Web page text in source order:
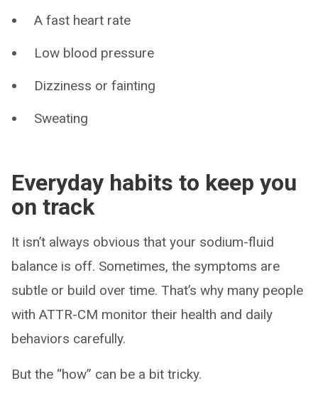
A fast heart rate
Low blood pressure
Dizziness or fainting
Sweating
Everyday habits to keep you
on track
It isn’t always obvious that your sodium-fluid
balance is off. Sometimes, the symptoms are
subtle or build over time. That’s why many people
with ATTR-CM monitor their health and daily
behaviors carefully.
But the “how” can be a bit tricky.